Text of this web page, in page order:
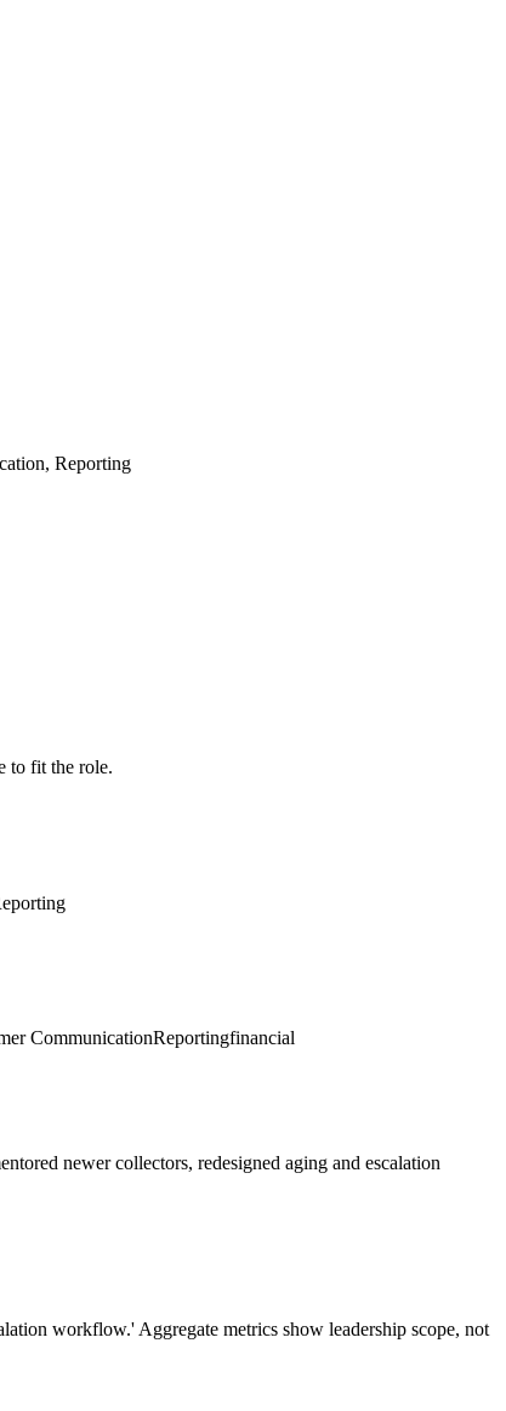
Reporting
to fit the role.
CommunicationReportingfinancial
newer collectors, redesigned aging and escalation
workflow.' Aggregate metrics show leadership scope, not